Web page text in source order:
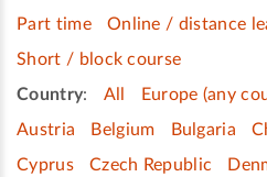
Part time
Online / distance
Short / block course
Country: All Europe (any
Austria
Belgium Bulgaria
Cyprus
Czech Republic